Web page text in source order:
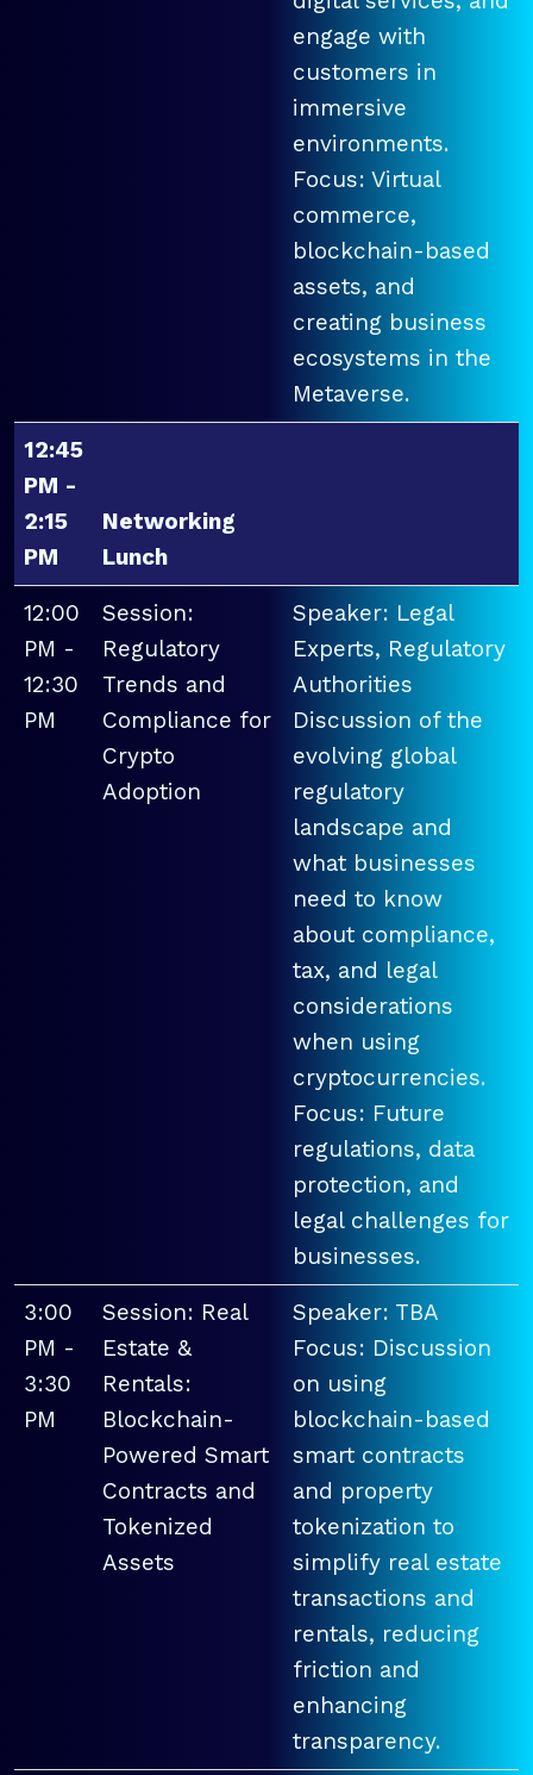
engage with
customers in
immersive
environments.
Focus: Virtual
commerce,
blockchain-based
assets, and
creating business
ecosystems in the
Metaverse.
12:45
PM -
2:15
PM
Networking
Lunch
12:00
PM -
12:30
PM
Session:
Regulatory
Trends and
Compliance for
Crypto
Adoption
Speaker: Legal
Experts, Regulatory
Authorities
Discussion of the
evolving global
regulatory
landscape and
what businesses
need to know
about compliance,
tax, and legal
considerations
when using
cryptocurrencies.
Focus: Future
regulations, data
protection, and
legal challenges for
businesses.
3:00
PM -
3:30
PM
Session: Real
Estate &
Rentals:
Blockchain-
Powered Smart
Contracts and
Tokenized
Assets
Speaker: TBA
Focus: Discussion
on using
blockchain-based
smart contracts
and property
tokenization to
simplify real estate
transactions and
rentals, reducing
friction and
enhancing
transparency.